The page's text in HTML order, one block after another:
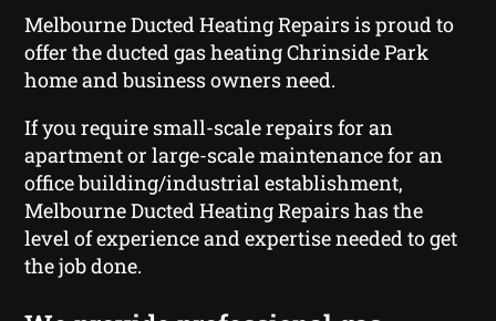
Melbourne Ducted Heating Repairs is proud to
offer the ducted gas heating Chrinside Park
home and business owners need.
If you require small-scale repairs for an
apartment or large-scale maintenance for an
office building/industrial establishment,
Melbourne Ducted Heating Repairs has the
level of experience and expertise needed to get
the job done.